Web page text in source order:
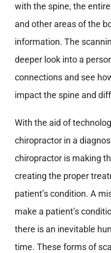
with the spine, the
and other areas of the
information. The
deeper look into a
connections and see
impact the spine and
With the aid of
chiropractor in a
chiropractor is making
creating the proper
patient’s condition. A
make a patient’s
there is an inevitable
time. These forms of